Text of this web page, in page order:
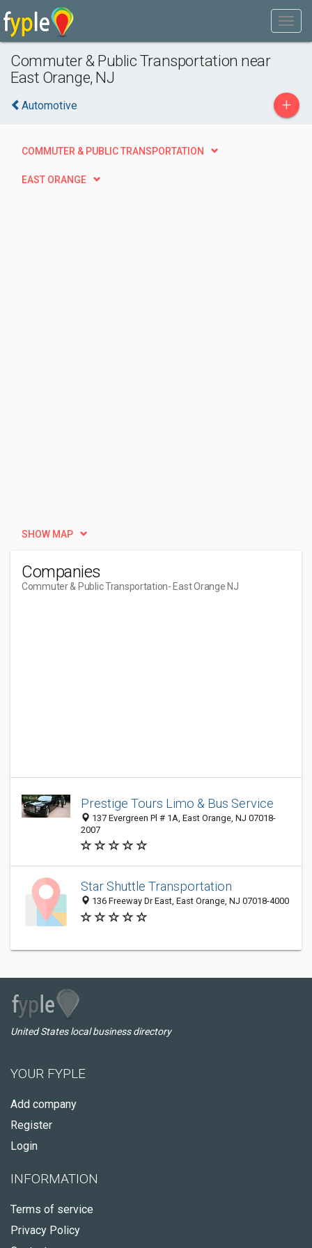
Commuter & Public Transportation near
East Orange, NJ
Automotive +
COMMUTER & PUBLIC TRANSPORTATION
EAST ORANGE
SHOW MAP
Companies
Commuter & Public Transportation- East Orange NJ
Prestige Tours Limo & Bus Service
137 Evergreen Pl # 1A, East Orange, NJ 07018-
2007
Star Shuttle Transportation
136 Freeway Dr East, East Orange, NJ 07018-4000
United States local business directory
YOUR FYPLE
Add company
Register
Login
INFORMATION
Terms of service
Privacy Policy